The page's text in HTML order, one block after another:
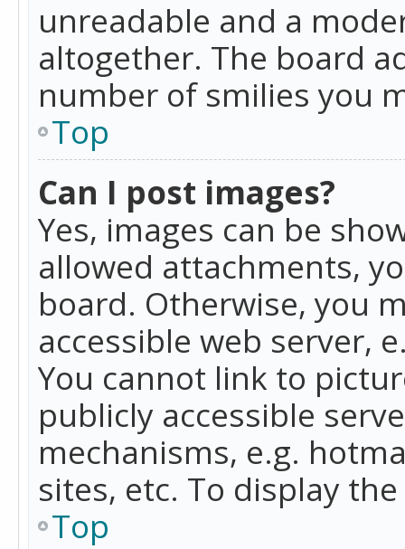
unreadable and a
altogether. The board
number of smilies you
Top
Can I post images?
Yes, images can be
allowed attachments,
board. Otherwise, you
accessible web server,
You cannot link to
publicly accessible
mechanisms, e.g.
sites, etc. To display
Top